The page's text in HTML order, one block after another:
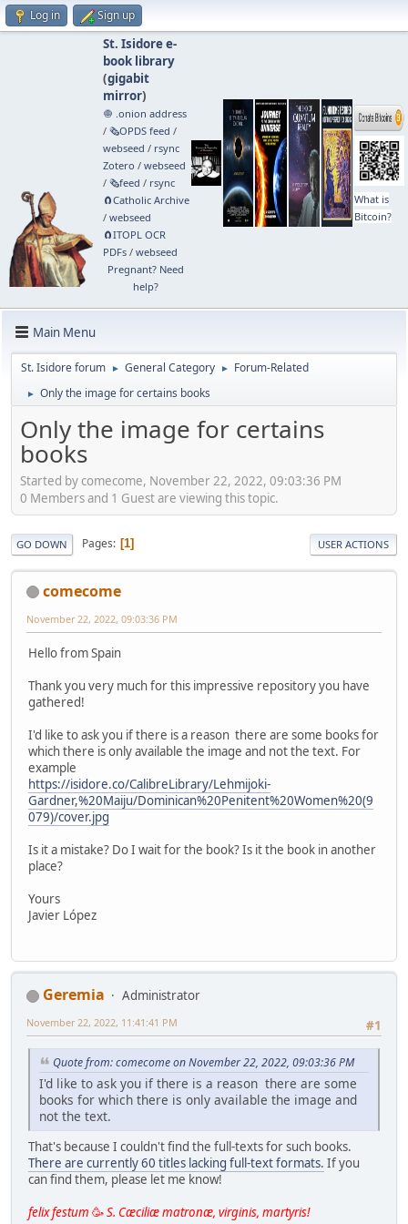
Log in Sign up
St. Isidore e-
book library
(gigabit
mirror)
🧅 .onion address
/ 🗞️OPDS feed /
webseed / rsync
Zotero / webseed
/ 🗞️feed / rsync
🧲⁠Catholic Archive
/ webseed
🧲⁠ITOPL OCR
PDFs/ webseed
Pregnant? Need
help?
What is
Bitcoin?
Main Menu
St. Isidore forum ► General Category ► Forum-Related
► Only the image for certains books
Only the image for certains
books
Started by comecome, November 22, 2022, 09:03:36 PM
0 Members and 1 Guest are viewing this topic.
GO DOWN Pages 1 USER ACTIONS
comecome
November 22, 2022, 09:03:36 PM
Hello from Spain
Thank you very much for this impressive repository you have
gathered!
I'd like to ask you if there is a reason there are some books for
which there is only available the image and not the text. For
example
https://isidore.co/CalibreLibrary/Lehmijoki-
Gardner,%20Maiju/Dominican%20Penitent%20Women%20(9
079)/cover.jpg
Is it a mistake? Do I wait for the book? Is it the book in another
place?
Yours
Javier López
Geremia
Administrator
#1
November 22, 2022, 11:41:41 PM
Quote from: comecome on November 22, 2022, 09:03:36 PM
I'd like to ask you if there is a reason there are some
books for which there is only available the image and
not the text.
That's because I couldn't find the full-texts for such books.
There are currently 60 titles lacking full-text formats. If you
can find them, please let me know!
felix festum 🥳S. Cæciliæ matronæ, virginis, martyris!